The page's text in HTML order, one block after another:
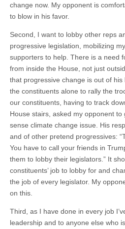
change now. My opponent is
to blow in his favor.
Second, I want to lobby other reps
progressive legislation, mobilizing
supporters to help. There is a need
from inside the House, not just
that progressive change is out of
the constituents alone to rally the
our constituents, having to track
House stairs, asked my opponent
sense climate change issue. His
and of other pretend progressives:
You have to call your friends in
them to lobby their legislators.” It
constituents’ job to lobby for and
the job of every legislator. My
on this.
Third, as I have done in every job
leadership and to anyone else who